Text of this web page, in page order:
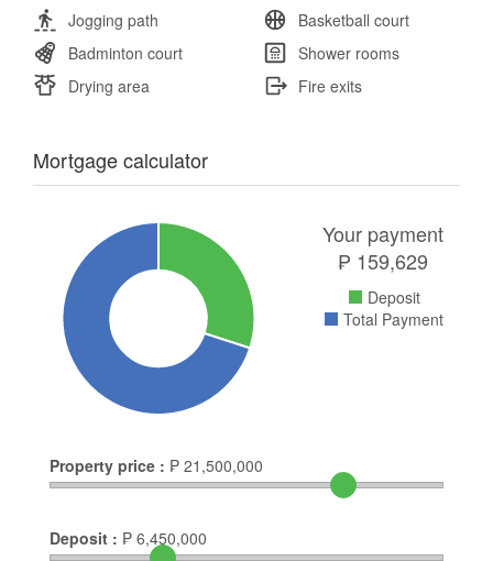
Jogging path
Basketball court
Badminton court
Shower rooms
Drying area
Fire exits
Mortgage calculator
Your payment
₱ 159,629
Deposit
Total Payment
Property price : ₱ 21,500,000
Deposit : ₱ 6,450,000